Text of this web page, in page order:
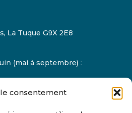
consentement
La Tuque G9X 2E8
(mai à septembre) :